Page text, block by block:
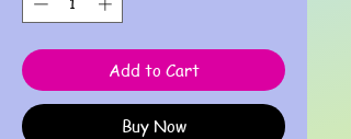
Add to Cart
Buy Now